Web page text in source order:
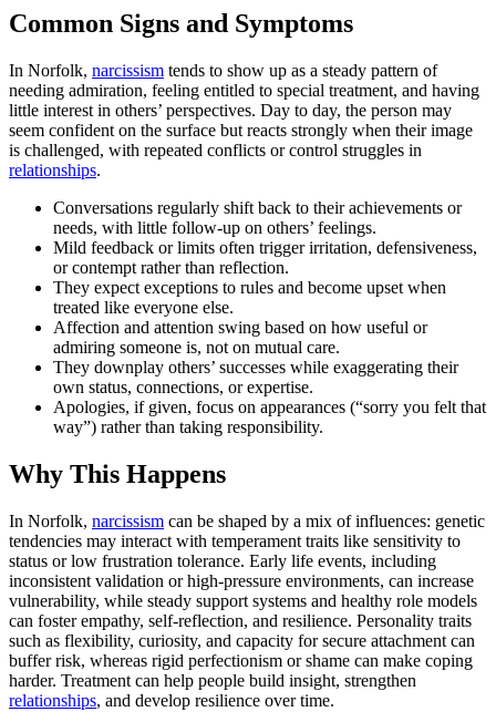
Common Signs and Symptoms
In Norfolk, narcissism tends to show up as a steady pattern of
needing admiration, feeling entitled to special treatment, and having
little interest in others’ perspectives. Day to day, the person may
seem confident on the surface but reacts strongly when their image
is challenged, with repeated conflicts or control struggles in
relationships.
Conversations regularly shift back to their achievements or
needs, with little follow‑up on others’ feelings.
Mild feedback or limits often trigger irritation, defensiveness,
or contempt rather than reflection.
They expect exceptions to rules and become upset when
treated like everyone else.
Affection and attention swing based on how useful or
admiring someone is, not on mutual care.
They downplay others’ successes while exaggerating their
own status, connections, or expertise.
Apologies, if given, focus on appearances (“sorry you felt that
way”) rather than taking responsibility.
Why This Happens
In Norfolk, narcissism can be shaped by a mix of influences: genetic
tendencies may interact with temperament traits like sensitivity to
status or low frustration tolerance. Early life events, including
inconsistent validation or high-pressure environments, can increase
vulnerability, while steady support systems and healthy role models
can foster empathy, self-reflection, and resilience. Personality traits
such as flexibility, curiosity, and capacity for secure attachment can
buffer risk, whereas rigid perfectionism or shame can make coping
harder. Treatment can help people build insight, strengthen
relationships, and develop resilience over time.